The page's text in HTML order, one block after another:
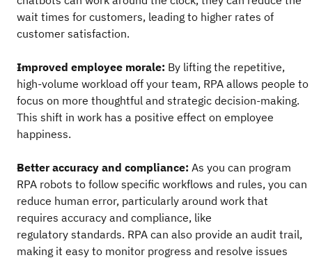
wait times for customers, leading to higher rates of
customer satisfaction.
Improved employee morale: By lifting the repetitive,
high-volume workload off your team, RPA allows people to
focus on more thoughtful and strategic decision-making.
This shift in work has a positive effect on employee
happiness.
Better accuracy and compliance: As you can program
RPA robots to follow specific workflows and rules, you can
reduce human error, particularly around work that
requires accuracy and compliance, like
regulatory standards. RPA can also provide an audit trail,
making it easy to monitor progress and resolve issues